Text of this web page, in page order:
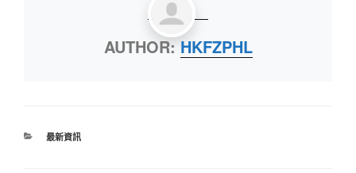
AUTHOR:HKFZPHL
最新資訊